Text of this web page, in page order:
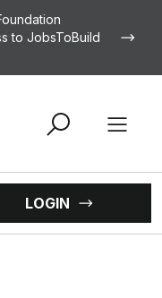
to JobsToBuild
Open
LOGIN